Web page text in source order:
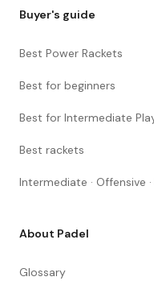
Buyer's guide
Best Power Rackets
Best for beginners
Best for Intermediate
Best rackets
Intermediate · Offensive
About Padel
Glossary